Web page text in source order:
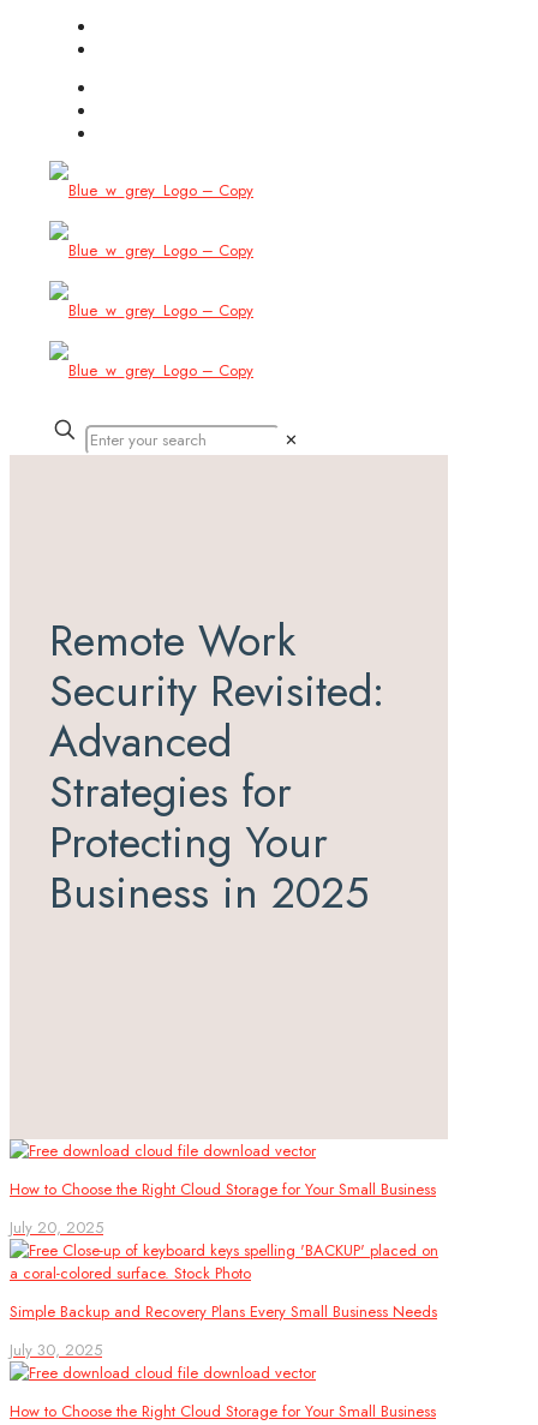
✕
Remote Work
Security Revisited:
Advanced
Strategies for
Protecting Your
Business in 2025
How to Choose the Right Cloud Storage for Your Small Business
July 20, 2025
Simple Backup and Recovery Plans Every Small Business Needs
July 30, 2025
How to Choose the Right Cloud Storage for Your Small Business